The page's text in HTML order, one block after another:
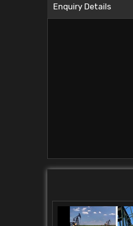
Enquiry Details